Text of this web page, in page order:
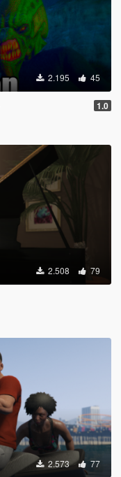
2.195 45
1.0
2.508 79
2.573 77